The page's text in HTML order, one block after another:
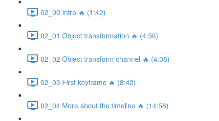
02_00 Intro 🔥 (1:42)
02_01 Object transformation 🔥 (4:56)
02_02 Object transform channel 🔥 (4:08)
02_03 First keyframe 🔥 (8:42)
02_04 More about the timeline 🔥 (14:58)